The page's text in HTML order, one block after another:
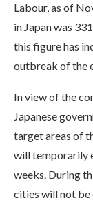
Labour, as of
in Japan was
this figure has
outbreak of the
In view of the
Japanese
target areas of
will temporarily
weeks. During
cities will not be